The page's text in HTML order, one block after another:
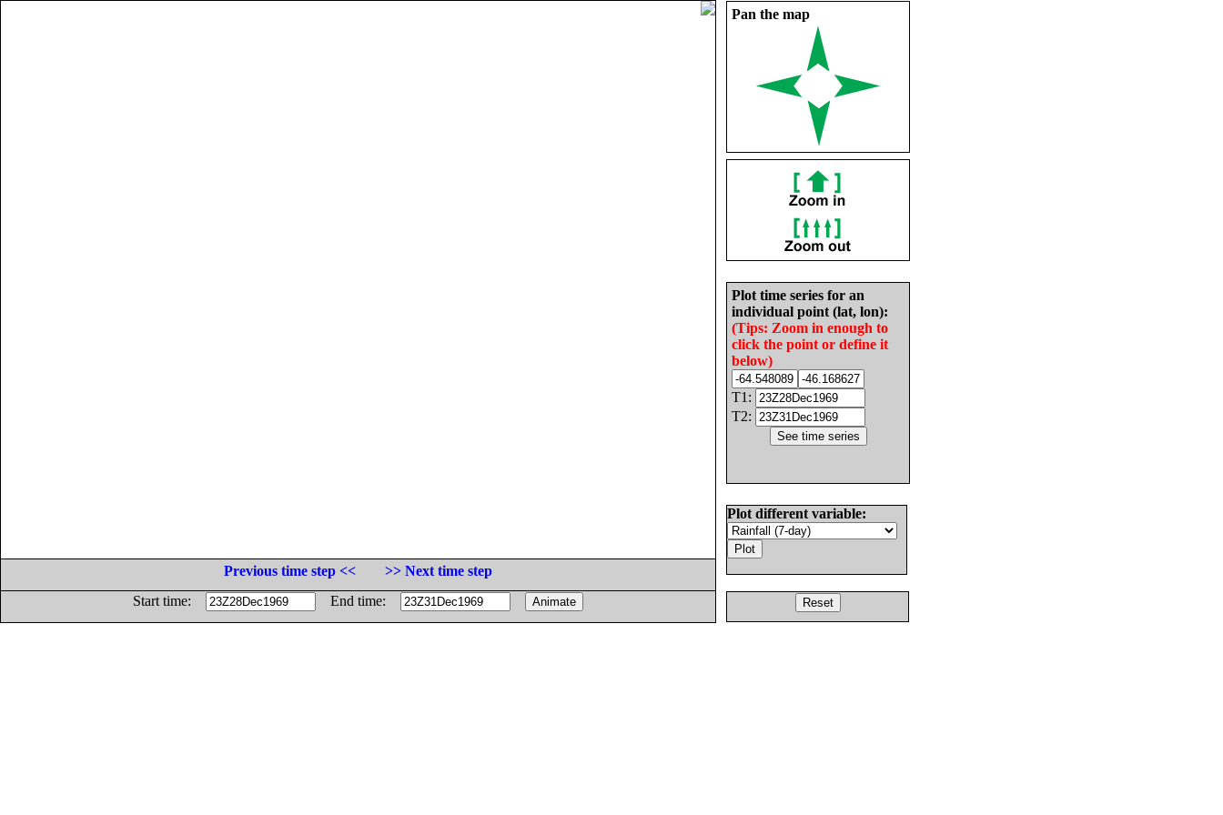
Pan the map
Plot time series for an
individual point (lat, lon):
(Tips: Zoom in enough to
click the point or define it
below)
T1:
T2:
Plot different variable:
Previous time step <<
>> Next time step
Start time:
End time: